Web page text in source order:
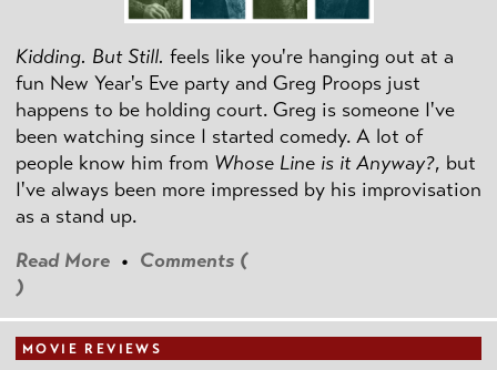
Kidding. But Still. feels like you're hanging out at a
fun New Year's Eve party and Greg Proops just
happens to be holding court. Greg is someone I've
been watching since I started comedy. A lot of
people know him from Whose Line is it Anyway?, but
I've always been more impressed by his improvisation
as a stand up.
Read More • Comments (
)
MOVIE REVIEWS